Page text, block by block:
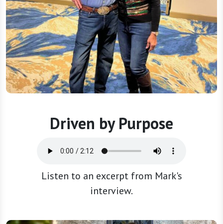
Driven by Purpose
Listen to an excerpt from Mark's
interview.